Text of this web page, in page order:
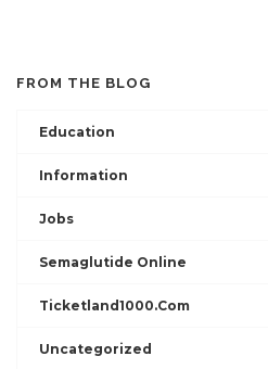
FROM THE BLOG
Education
Information
Jobs
Semaglutide Online
Ticketland1000.com
Uncategorized